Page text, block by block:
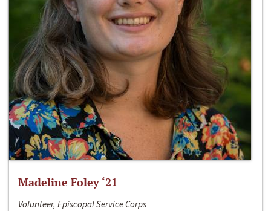
Madeline Foley ‘21
Volunteer, Episcopal Service Corps